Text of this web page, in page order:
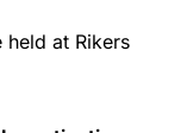
at Rikers